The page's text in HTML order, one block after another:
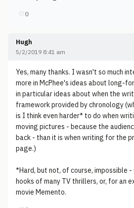
♡0
Hugh
5/2/2019 8:41 am
Yes, many thanks. I wasn't so much
more in McPhee's ideas about long-
in particular ideas about when the
framework provided by chronology
is I think even harder* to do when
moving pictures - because the
back - than it is when writing for the
page.)
*Hard, but not, of course, impossible -
hooks of many TV thrillers, or, for an
movie Memento.